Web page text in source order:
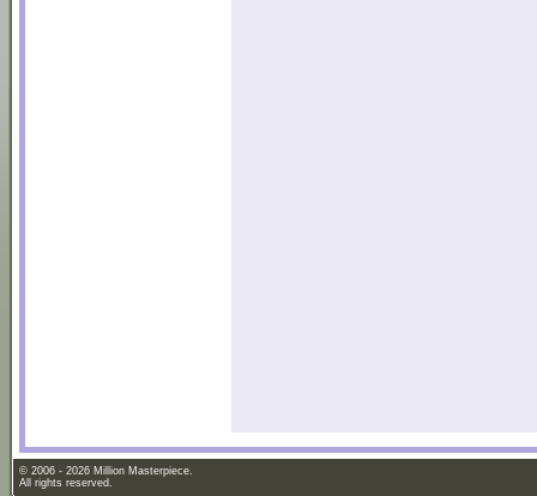
© 2006 - 2026 Million Masterpiece.
All rights reserved.